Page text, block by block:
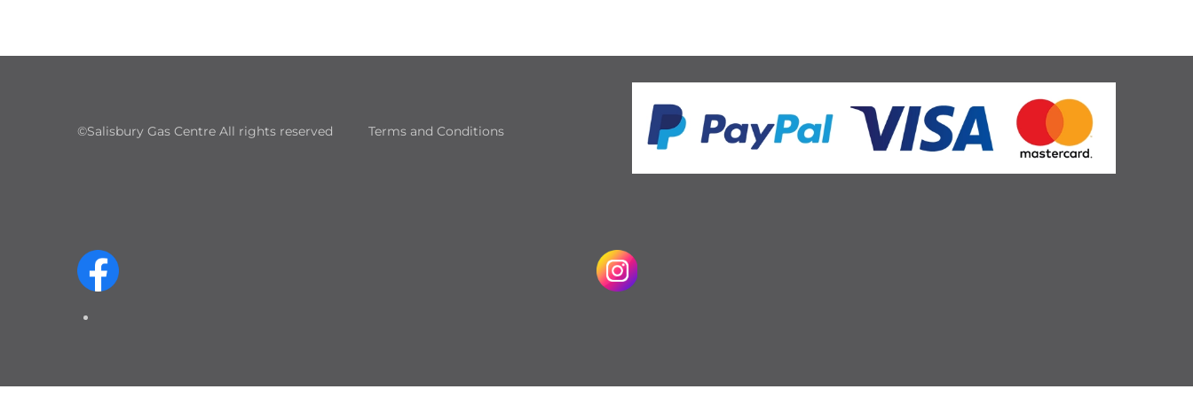
©Salisbury Gas Centre All rights reserved Terms and Conditions